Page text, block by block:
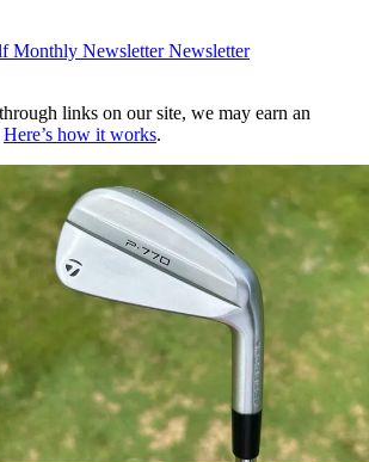
Monthly Newsletter Newsletter
links on our site, we may earn an
Here’s how it works.